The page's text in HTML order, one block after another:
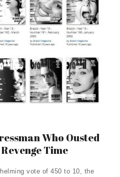
Who Ousted
Time
vote of 450 to 10, the